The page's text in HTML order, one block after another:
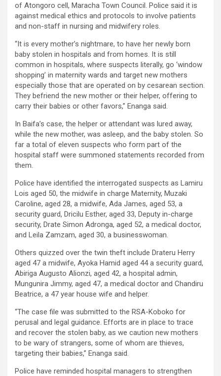
of Atongoro cell, Maracha Town Council. Police said it is
against medical ethics and protocols to involve patients
and non-staff in nursing and midwifery roles.
“It is every mother’s nightmare, to have her newly born
baby stolen in hospitals and from homes. It is still
common in hospitals, where suspects literally, go ‘window
shopping’ in maternity wards and target new mothers
especially those that are operated on by cesarean section.
They befriend the new mother or their helper, offering to
carry their babies or other favors,” Enanga said.
In Baifa’s case, the helper or attendant was lured away,
while the new mother, was asleep, and the baby stolen. So
far a total of eleven suspects who form part of the
hospital staff were summoned statements recorded from
them.
Police have identified the interrogated suspects as Lamiru
Lois aged 50, the midwife in charge Maternity, Muzaki
Caroline, aged 28, a midwife, Ada James, aged 53, a
security guard, Dricilu Esther, aged 33, Deputy in-charge
security, Drate Simon Adronga, aged 52, a medical doctor,
and Leila Zamzam, aged 30, a businesswoman.
Others quizzed over the twin theft include Drateru Herry
aged 47 a midwife, Ayoka Hamid aged 44 a security guard,
Abiriga Augusto Alionzi, aged 42, a hospital admin,
Mungunira Jimmy, aged 47, a medical doctor and Chandiru
Beatrice, a 47 year house wife and helper.
“The case file was submitted to the RSA-Koboko for
perusal and legal guidance. Efforts are in place to trace
and recover the stolen baby, as we caution new mothers
to be wary of strangers, some of whom are thieves,
targeting their babies,” Enanga said.
Police have reminded hospital managers to strengthen